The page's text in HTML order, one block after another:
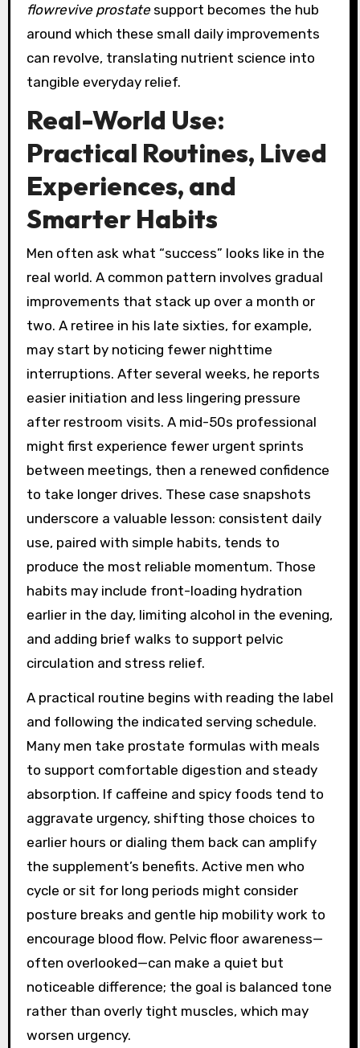
flowrevive prostatesupport becomes the hub
around which these small daily improvements
can revolve, translating nutrient science into
tangible everyday relief.
Real-World Use:
Practical Routines, Lived
Experiences, and
Smarter Habits
Men often ask what “success” looks like in the
real world. A common pattern involves gradual
improvements that stack up over a month or
two. A retiree in his late sixties, for example,
may start by noticing fewer nighttime
interruptions. After several weeks, he reports
easier initiation and less lingering pressure
after restroom visits. A mid-50s professional
might first experience fewer urgent sprints
between meetings, then a renewed confidence
to take longer drives. These case snapshots
underscore a valuable lesson: consistent daily
use, paired with simple habits, tends to
produce the most reliable momentum. Those
habits may include front-loading hydration
earlier in the day, limiting alcohol in the evening,
and adding brief walks to support pelvic
circulation and stress relief.
A practical routine begins with reading the label
and following the indicated serving schedule.
Many men take prostate formulas with meals
to support comfortable digestion and steady
absorption. If caffeine and spicy foods tend to
aggravate urgency, shifting those choices to
earlier hours or dialing them back can amplify
the supplement’s benefits. Active men who
cycle or sit for long periods might consider
posture breaks and gentle hip mobility work to
encourage blood flow. Pelvic floor awareness—
often overlooked—can make a quiet but
noticeable difference; the goal is balanced tone
rather than overly tight muscles, which may
worsen urgency.